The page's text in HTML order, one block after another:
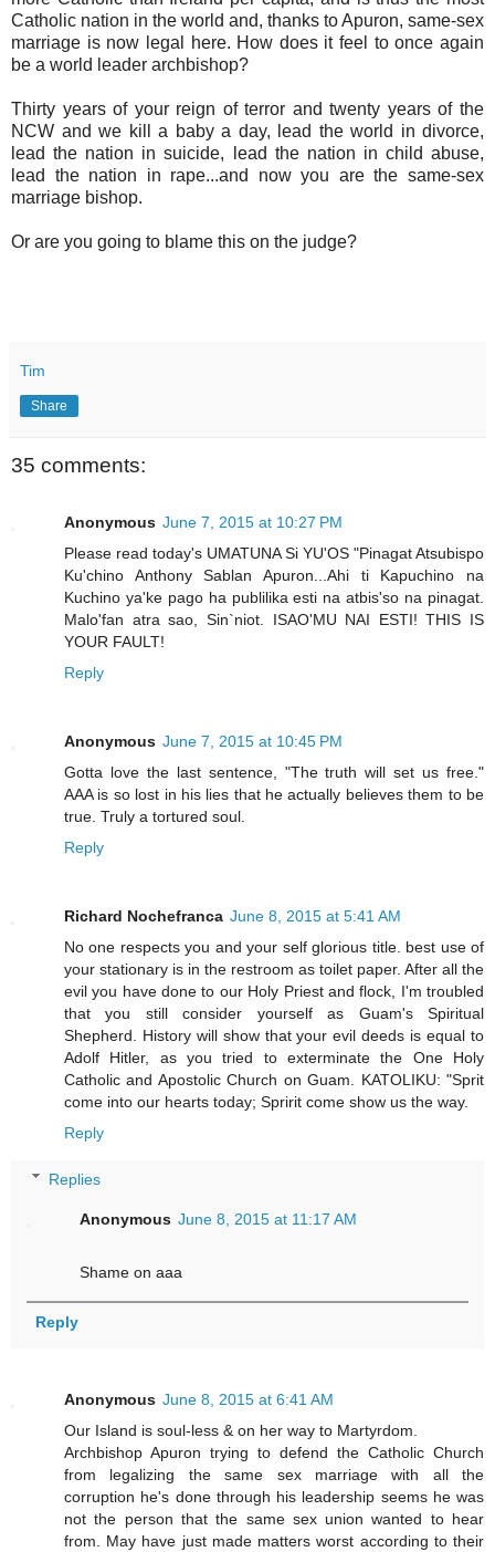
Catholic nation in the world and, thanks to Apuron, same-sex
marriage is now legal here. How does it feel to once again
be a world leader archbishop?
Thirty years of your reign of terror and twenty years of the
NCW and we kill a baby a day, lead the world in divorce,
lead the nation in suicide, lead the nation in child abuse,
lead the nation in rape...and now you are the same-sex
marriage bishop.
Or are you going to blame this on the judge?
Tim
Share
35 comments:
Anonymous June 7, 2015 at 10:27 PM
Please read today's UMATUNA Si YU'OS "Pinagat Atsubispo
Ku'chino Anthony Sablan Apuron...Ahi ti Kapuchino na
Kuchino ya'ke pago ha publilika esti na atbis'so na pinagat.
Malo'fan atra sao, Sin`niot. ISAO'MU NAI ESTI! THIS IS
YOUR FAULT!
Reply
Anonymous June 7, 2015 at 10:45 PM
Gotta love the last sentence, "The truth will set us free."
AAA is so lost in his lies that he actually believes them to be
true. Truly a tortured soul.
Reply
Richard Nochefranca June 8, 2015 at 5:41 AM
No one respects you and your self glorious title. best use of
your stationary is in the restroom as toilet paper. After all the
evil you have done to our Holy Priest and flock, I'm troubled
that you still consider yourself as Guam's Spiritual
Shepherd. History will show that your evil deeds is equal to
Adolf Hitler, as you tried to exterminate the One Holy
Catholic and Apostolic Church on Guam. KATOLIKU: "Sprit
come into our hearts today; Spririt come show us the way.
Reply
Replies
Anonymous June 8, 2015 at 11:17 AM
Shame on aaa
Reply
Anonymous June 8, 2015 at 6:41 AM
Our Island is soul-less & on her way to Martyrdom.
Archbishop Apuron trying to defend the Catholic Church
from legalizing the same sex marriage with all the
corruption he's done through his leadership seems he was
not the person that the same sex union wanted to hear
from. May have just made matters worst according to their